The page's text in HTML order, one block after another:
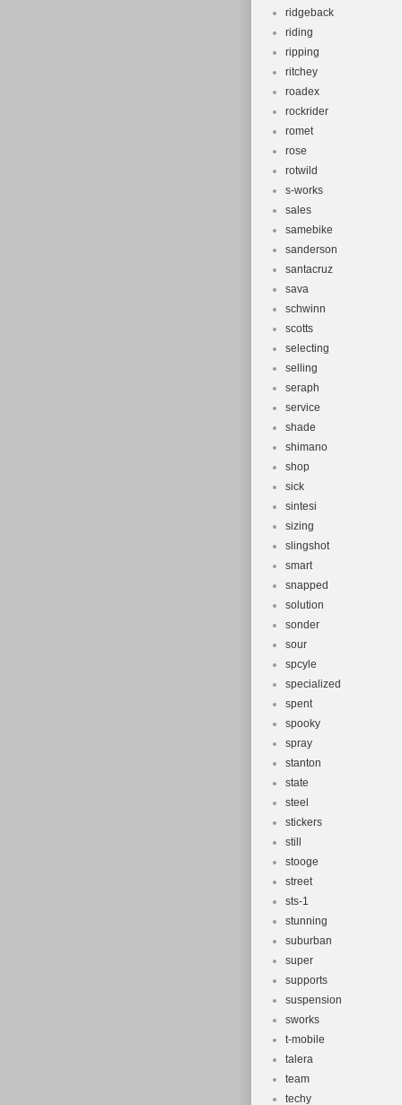
ridgeback
riding
ripping
ritchey
roadex
rockrider
romet
rose
rotwild
s-works
sales
samebike
sanderson
santacruz
sava
schwinn
scotts
selecting
selling
seraph
service
shade
shimano
shop
sick
sintesi
sizing
slingshot
smart
snapped
solution
sonder
sour
spcyle
specialized
spent
spooky
spray
stanton
state
steel
stickers
still
stooge
street
sts-1
stunning
suburban
super
supports
suspension
sworks
t-mobile
talera
team
techy